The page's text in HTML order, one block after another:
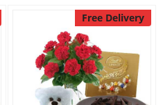
Free Delivery